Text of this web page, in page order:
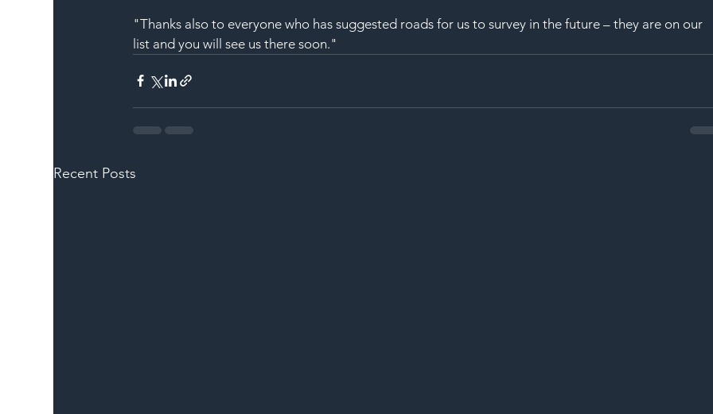
"Thanks also to everyone who has suggested roads for us to survey in the future – they are on our
list and you will see us there soon."
Recent Posts